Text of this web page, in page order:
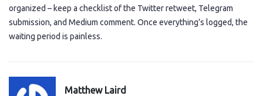
organized – keep a checklist of the Twitter retweet, Telegram
submission, and Medium comment. Once everything’s logged, the
waiting period is painless.
Matthew Laird